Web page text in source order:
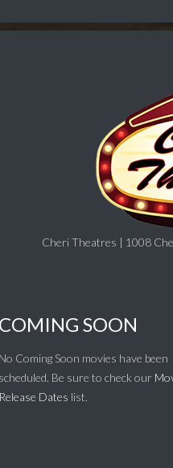
Cheri Theatres | 1008
COMING SOON
No Coming Soon movies have been
scheduled. Be sure to check our
Release Dates list.